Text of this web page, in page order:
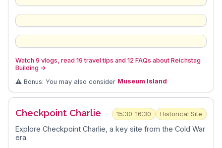
Watch 9 vlogs, read 19 travel tips and 12 FAQs about Reichstag
Building →
⚠️ Bonus: You may also consider Museum Island
Checkpoint Charlie 15:30–16:30 Historical Site
Explore Checkpoint Charlie, a key site from the Cold War
era.